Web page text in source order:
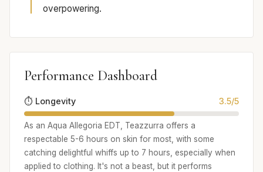
overpowering.
Performance Dashboard
⏱️ Longevity 3.5/5
As an Aqua Allegoria EDT, Teazzurra offers a
respectable 5-6 hours on skin for most, with some
catching delightful whiffs up to 7 hours, especially when
applied to clothing. It's not a beast, but it performs